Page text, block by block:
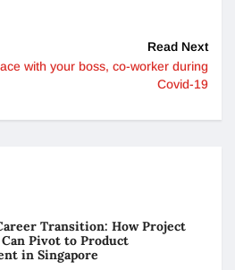
Read Next
with your boss, co-worker during
Covid-19
Transition: How Project
Pivot to Product
in Singapore